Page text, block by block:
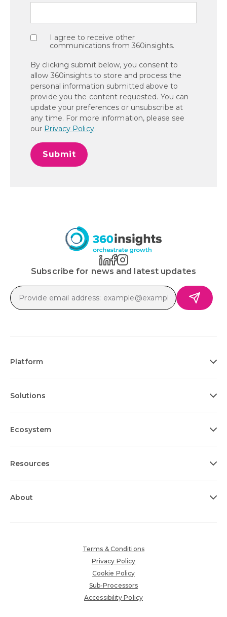
I agree to receive other
communications from 360insights.
By clicking submit below, you consent to
allow 360insights to store and process the
personal information submitted above to
provide you the content requested. You can
update your preferences or unsubscribe at
any time. For more information, please see
our Privacy Policy.
Subscribe for news and latest updates
Platform
Solutions
Ecosystem
Resources
About
Terms & Conditions
Privacy Policy
Cookie Policy
Sub-Processors
Accessibility Policy